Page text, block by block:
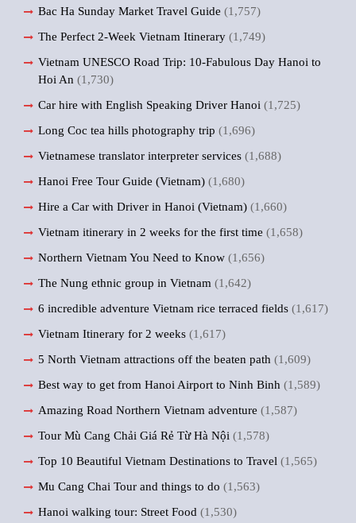
Bac Ha Sunday Market Travel Guide (1,757)
The Perfect 2-Week Vietnam Itinerary (1,749)
Vietnam UNESCO Road Trip: 10-Fabulous Day Hanoi to
Hoi An (1,730)
Car hire with English Speaking Driver Hanoi (1,725)
Long Coc tea hills photography trip (1,696)
Vietnamese translator interpreter services (1,688)
Hanoi Free Tour Guide (Vietnam) (1,680)
Hire a Car with Driver in Hanoi (Vietnam) (1,660)
Vietnam itinerary in 2 weeks for the first time (1,658)
Northern Vietnam You Need to Know (1,656)
The Nung ethnic group in Vietnam (1,642)
6 incredible adventure Vietnam rice terraced fields (1,617)
Vietnam Itinerary for 2 weeks (1,617)
5 North Vietnam attractions off the beaten path (1,609)
Best way to get from Hanoi Airport to Ninh Binh (1,589)
Amazing Road Northern Vietnam adventure (1,587)
Tour Mù Cang Chải Giá Rẻ Từ Hà Nội (1,578)
Top 10 Beautiful Vietnam Destinations to Travel (1,565)
Mu Cang Chai Tour and things to do (1,563)
Hanoi walking tour: Street Food (1,530)